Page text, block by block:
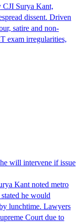
CJI Surya Kant,
dissent. Driven
satire and non-
exam irregularities,
will intervene if issue
Kant noted metro
he would
lunchtime. Lawyers
Court due to